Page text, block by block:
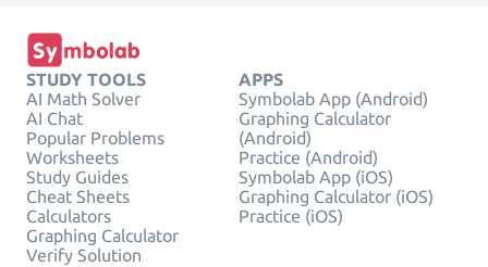
STUDY TOOLS
AI Math Solver
AI Chat
Popular Problems
Worksheets
Study Guides
Cheat Sheets
Calculators
Graphing Calculator
Verify Solution
APPS
Symbolab App (Android)
Graphing Calculator
(Android)
Practice (Android)
Symbolab App (iOS)
Graphing Calculator (iOS)
Practice (iOS)